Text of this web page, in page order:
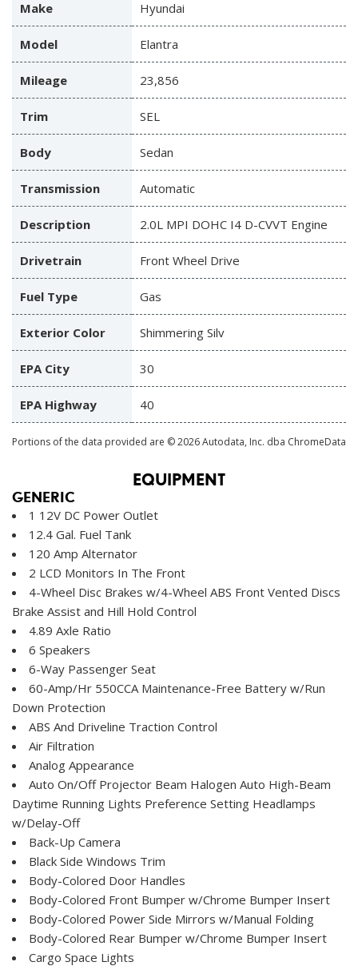
Make Hyundai
Model Elantra
Mileage 23,856
Trim SEL
Body Sedan
Transmission Automatic
Description 2.0L MPI DOHC I4 D-CVVT Engine
Drivetrain Front Wheel Drive
Fuel Type Gas
Exterior Color Shimmering Silv
EPA City 30
EPA Highway 40
Portions of the data provided are © 2026 Autodata, Inc. dba ChromeData
EQUIPMENT
GENERIC
1 12V DC Power Outlet
12.4 Gal. Fuel Tank
120 Amp Alternator
2 LCD Monitors In The Front
4-Wheel Disc Brakes w/4-Wheel ABS Front Vented Discs
Brake Assist and Hill Hold Control
4.89 Axle Ratio
6 Speakers
6-Way Passenger Seat
60-Amp/Hr 550CCA Maintenance-Free Battery w/Run
Down Protection
ABS And Driveline Traction Control
Air Filtration
Analog Appearance
Auto On/Off Projector Beam Halogen Auto High-Beam
Daytime Running Lights Preference Setting Headlamps
w/Delay-Off
Back-Up Camera
Black Side Windows Trim
Body-Colored Door Handles
Body-Colored Front Bumper w/Chrome Bumper Insert
Body-Colored Power Side Mirrors w/Manual Folding
Body-Colored Rear Bumper w/Chrome Bumper Insert
Cargo Space Lights